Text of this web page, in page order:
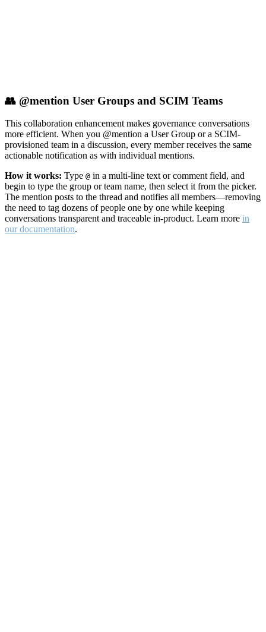
👥 @mention User Groups and SCIM Teams
This collaboration enhancement makes governance conversations
more efficient. When you @mention a User Group or a SCIM-
provisioned team in a discussion, every member receives the same
actionable notification as with individual mentions.
How it works: Type @ in a multi-line text or comment field, and
begin to type the group or team name, then select it from the picker.
The mention posts to the thread and notifies all members—removing
the need to tag dozens of people one by one while keeping
conversations transparent and traceable in-product. Learn more in
our documentation.